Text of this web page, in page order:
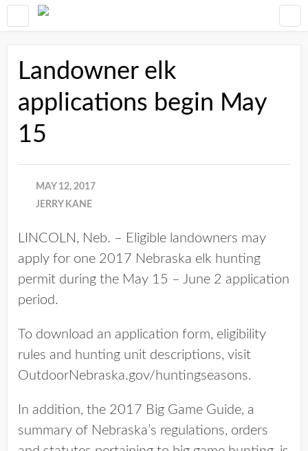
Landowner elk
applications begin May
15
MAY 12, 2017
JERRY KANE
LINCOLN, Neb. – Eligible landowners may
apply for one 2017 Nebraska elk hunting
permit during the May 15 – June 2 application
period.
To download an application form, eligibility
rules and hunting unit descriptions, visit
OutdoorNebraska.gov/huntingseasons.
In addition, the 2017 Big Game Guide, a
summary of Nebraska’s regulations, orders